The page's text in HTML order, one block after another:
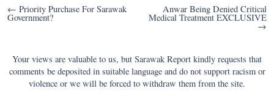
Post
navigation
← Priority Purchase For Sarawak
Government?
Anwar Being Denied Critical
Medical Treatment EXCLUSIVE
→
Your views are valuable to us, but Sarawak Report kindly requests that
comments be deposited in suitable language and do not support racism or
violence or we will be forced to withdraw them from the site.